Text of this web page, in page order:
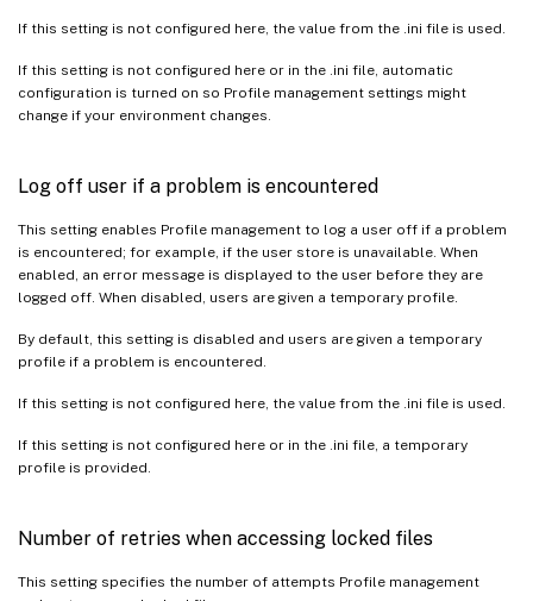
If this setting is not configured here, the value from the .ini file is used.
If this setting is not configured here or in the .ini file, automatic
configuration is turned on so Profile management settings might
change if your environment changes.
Log off user if a problem is encountered
This setting enables Profile management to log a user off if a problem
is encountered; for example, if the user store is unavailable. When
enabled, an error message is displayed to the user before they are
logged off. When disabled, users are given a temporary profile.
By default, this setting is disabled and users are given a temporary
profile if a problem is encountered.
If this setting is not configured here, the value from the .ini file is used.
If this setting is not configured here or in the .ini file, a temporary
profile is provided.
Number of retries when accessing locked files
This setting specifies the number of attempts Profile management